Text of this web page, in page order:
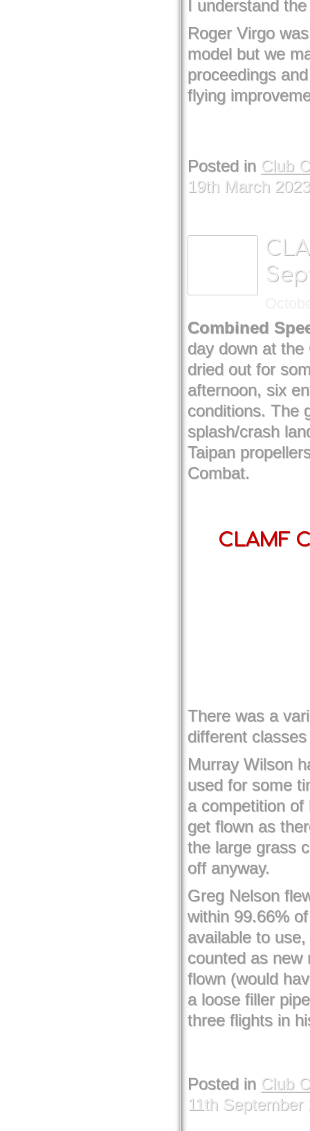
I understand
Roger Virgo
model but we
proceedings
flying
Posted in Club
19th March 2023
Combined
day down at the
dried out for
afternoon, six
conditions. The
splash/crash
Taipan
Combat.
CLAMF
There was a
different
Murray Wilson
used for some
a competition of
get flown as
the large grass
off anyway.
Greg Nelson
within 99.66%
available to
counted as new
flown (would
a loose filler
three flights in
Posted in Club
11th September